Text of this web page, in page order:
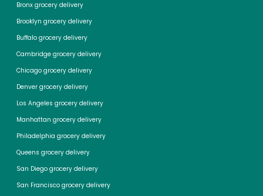
Bronx grocery delivery
Brooklyn grocery delivery
Buffalo grocery delivery
Cambridge grocery delivery
Chicago grocery delivery
Denver grocery delivery
Los Angeles grocery delivery
Manhattan grocery delivery
Philadelphia grocery delivery
Queens grocery delivery
San Diego grocery delivery
San Francisco grocery delivery